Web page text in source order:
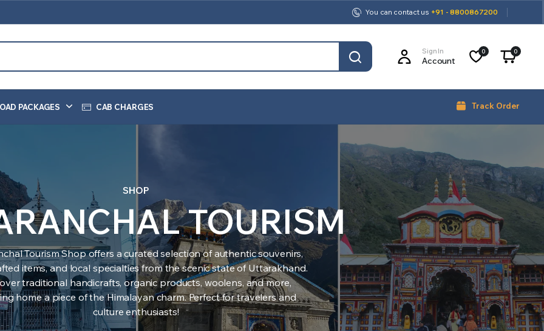
You can contact us +91 - 8800867200
Sign In
Account
0 0
PACKAGES CAB CHARGES Track Order
SHOP
TOURISM
Tourism Shop offers a curated selection of authentic souvenirs,
items, and local specialties from the scenic state of Uttarakhand.
traditional handicrafts, organic products, woolens, and more,
home a piece of the Himalayan charm. Perfect for travelers and
culture enthusiasts!